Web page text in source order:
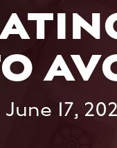
June 17,